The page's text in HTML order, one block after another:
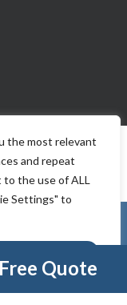
the most relevant
and repeat
to the use of ALL
Settings" to
Accept AllQuote